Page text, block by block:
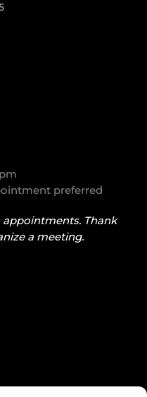
preferred
Thank
a meeting.